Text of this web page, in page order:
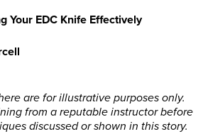
Your EDC Knife Effectively
are for illustrative purposes only.
from a reputable instructor before
discussed or shown in this story.